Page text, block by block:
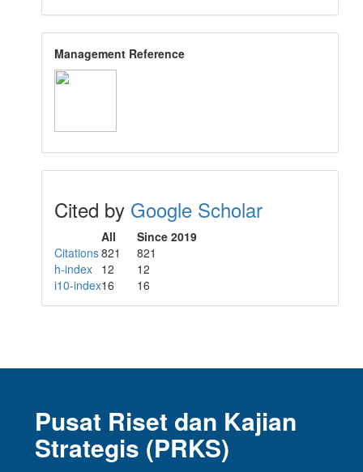
Management Reference
Cited by Google Scholar
All
Since 2019
Citations821 821
h-index 12
12
i10-index16 16
Pusat Riset dan Kajian
Strategis (PRKS)